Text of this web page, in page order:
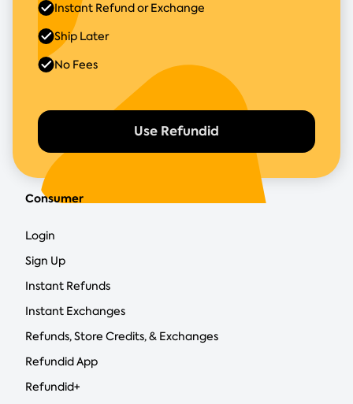
Use Refundid
Instant Refund or Exchange
Ship Later
No Fees
Consumer
Login
Sign Up
Instant Refunds
Instant Exchanges
Refunds, Store Credits, & Exchanges
Refundid App
Refundid+